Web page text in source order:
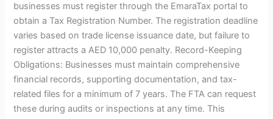
businesses must register through the EmaraTax portal to
obtain a Tax Registration Number. The registration deadline
varies based on trade license issuance date, but failure to
register attracts a AED 10,000 penalty. Record-Keeping
Obligations: Businesses must maintain comprehensive
financial records, supporting documentation, and tax-
related files for a minimum of 7 years. The FTA can request
these during audits or inspections at any time. This